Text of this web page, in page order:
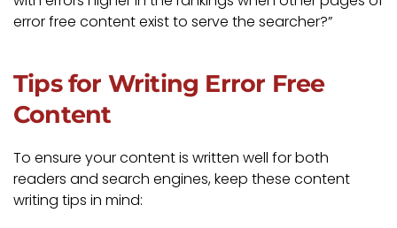
error free content exist to serve the searcher?”
Tips for Writing Error Free
Content
To ensure your content is written well for both
readers and search engines, keep these content
writing tips in mind: